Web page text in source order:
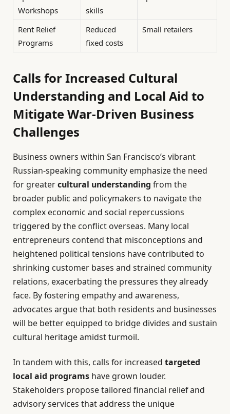
Workshops
skills
Rent Relief
Programs
Reduced
fixed costs
Small retailers
Calls for Increased Cultural
Understanding and Local Aid to
Mitigate War-Driven Business
Challenges
Business owners within San Francisco’s vibrant
Russian-speaking community emphasize the need
for greatercultural understanding from the
broader public and policymakers to navigate the
complex economic and social repercussions
triggered by the conflict overseas. Many local
entrepreneurs contend that misconceptions and
heightened political tensions have contributed to
shrinking customer bases and strained community
relations, exacerbating the pressures they already
face. By fostering empathy and awareness,
advocates argue that both residents and businesses
will be better equipped to bridge divides and sustain
cultural heritage amidst turmoil.
In tandem with this, calls for increased targeted
local aid programs have grown louder.
Stakeholders propose tailored financial relief and
advisory services that address the unique